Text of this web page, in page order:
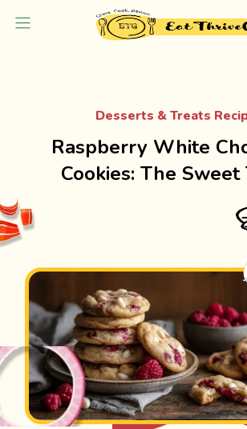
Desserts & Treats
Raspberry White
Cookies: The Sweet